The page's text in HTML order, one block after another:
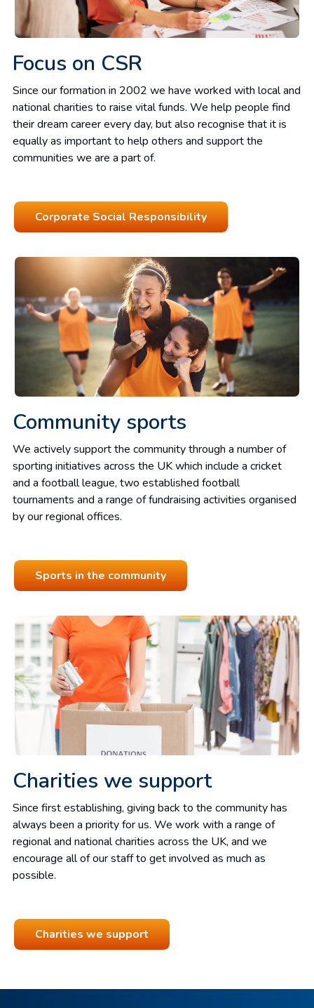
Focus on CSR
Since our formation in 2002 we have worked with local and
national charities to raise vital funds. We help people find
their dream career every day, but also recognise that it is
equally as important to help others and support the
communities we are a part of.
Corporate Social Responsibility
Community sports
We actively support the community through a number of
sporting initiatives across the UK which include a cricket
and a football league, two established football
tournaments and a range of fundraising activities organised
by our regional offices.
Sports in the community
Charities we support
Since first establishing, giving back to the community has
always been a priority for us. We work with a range of
regional and national charities across the UK, and we
encourage all of our staff to get involved as much as
possible.
Charities we support